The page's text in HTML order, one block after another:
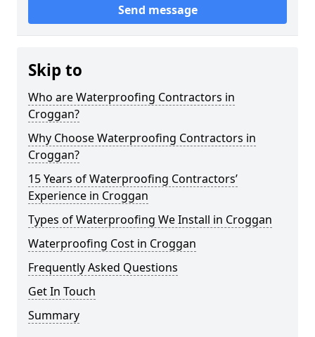
Send message
Skip to
Who are Waterproofing Contractors in
Croggan?
Why Choose Waterproofing Contractors in
Croggan?
15 Years of Waterproofing Contractors’
Experience in Croggan
Types of Waterproofing We Install in Croggan
Waterproofing Cost in Croggan
Frequently Asked Questions
Get In Touch
Summary